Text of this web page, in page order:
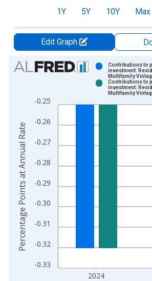
1Y 5Y 10Y Max
Edit Graph
Chart
Bar chart with 2 data series.
The chart has 1 X axis displaying
-0.33
-0.32
-0.31
-0.30
-0.29
-0.28
-0.27
-0.26
-0.25
2024
Contributions to
investment:
Multifamily
Contributions to
investment:
Multifamily
Percentage Points at Annual Rate